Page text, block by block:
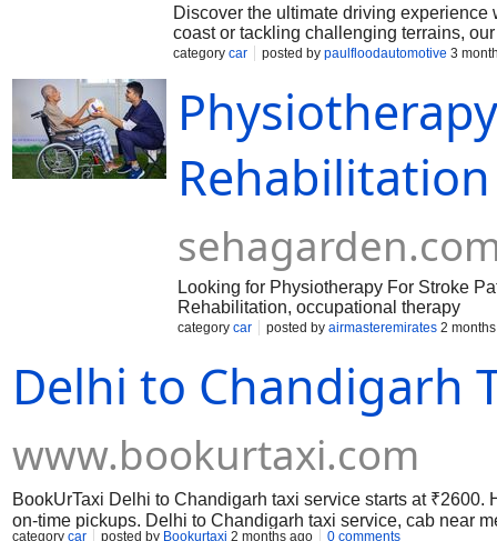
Discover the ultimate driving
coast or tackling challenging terrains,
brands to cutting-edge technology, we
https://paulfloodautomotive.com.au/
category car posted by paulfloodautomotive 3
Looking for Physiotherapy For Stroke
Rehabilitation, occupational therapy
category car posted by airmasteremirates 2
Delhi to Chandigarh
www.bookurtaxi.com
BookUrTaxi Delhi to Chandigarh taxi service starts at
on-time pickups. Delhi to Chandigarh taxi service, cab near
category car posted by Bookurtaxi 2 months ago 0 comments